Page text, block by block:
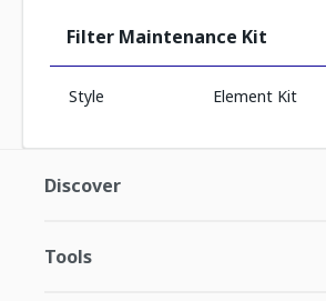
Filter Maintenance Kit
Style Element Kit
Discover
Tools